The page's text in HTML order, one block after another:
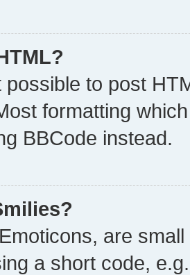
possible to post
formatting
BBCode instead.
are
a short code,